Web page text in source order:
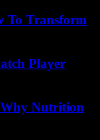
To Transform
Player
Nutrition